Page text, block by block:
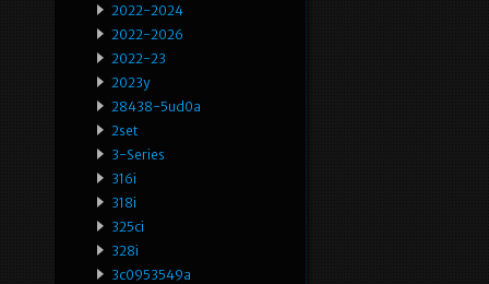
2022-2024
2022-2026
2022-23
2023y
28438-5ud0a
2set
3-Series
316i
318i
325ci
328i
3c0953549a